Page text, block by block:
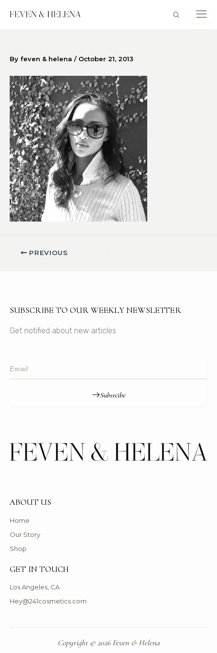
By feven & helena / October 21, 2013
PREVIOUS
SUBSCRIBE TO OUR WEEKLY NEWSLETTER
Get notified about new articles
Subsrcibe
ABOUT US
Home
Our Story
Shop
GET IN TOUCH
Los Angeles, CA
Hey@241cosmetics.com
Copyright © 2026 Feven & Helena